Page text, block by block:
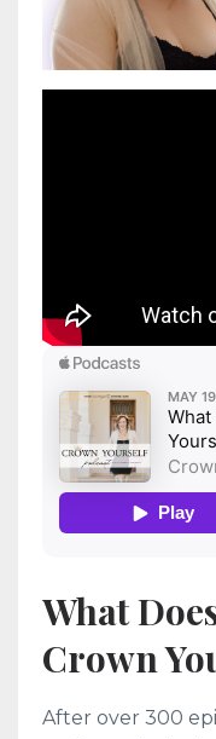
What
Crown
After over 300